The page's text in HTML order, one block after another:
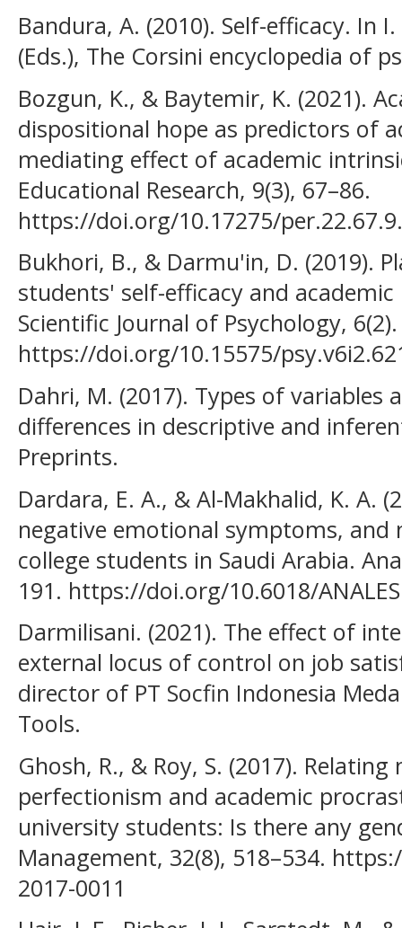
Bandura, A. (2010). Self-efficacy. In
(Eds.), The Corsini encyclopedia of
Bozgun, K., & Baytemir, K. (2021).
dispositional hope as predictors of
mediating effect of academic
Educational Research, 9(3), 67–86.
https://doi.org/10.17275/
Bukhori, B., & Darmu'in, D. (2019).
students' self-efficacy and
Scientific Journal of Psychology, 6(2).
https://doi.org/10.15575/
Dahri, M. (2017). Types of variables
differences in descriptive and
Preprints.
Dardara, E. A., & Al-Makhalid, K. A.
negative emotional symptoms, and
college students in Saudi Arabia.
191. https://doi.org/10.6018/
Darmilisani. (2021). The effect of
external locus of control on job
director of PT Socfin Indonesia
Tools.
Ghosh, R., & Roy, S. (2017).
perfectionism and academic
university students: Is there any
Management, 32(8), 518–534.
2017-0011